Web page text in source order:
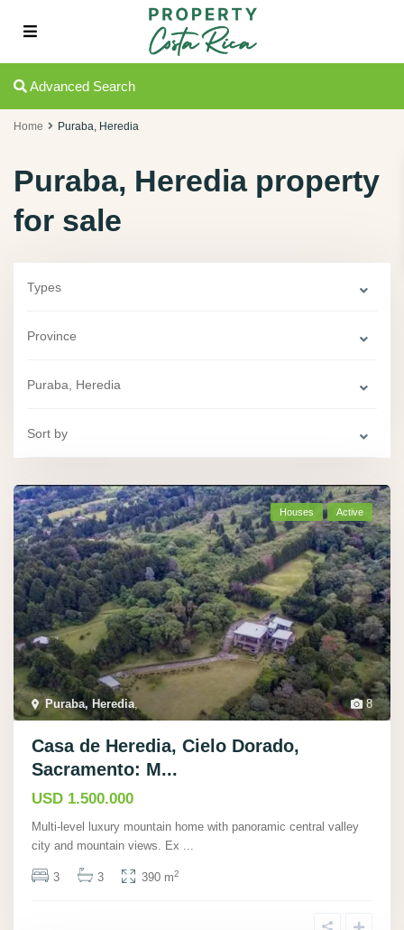
Advanced Search
Home Puraba, Heredia
Puraba, Heredia property
for sale
Types
Province
Puraba, Heredia
Sort by
8
Puraba, Heredia,
Houses Active
Casa de Heredia, Cielo Dorado,
Sacramento: M...
USD 1.500.000
Multi-level luxury mountain home with panoramic central valley
city and mountain views. Ex ...
3 3 390 m2